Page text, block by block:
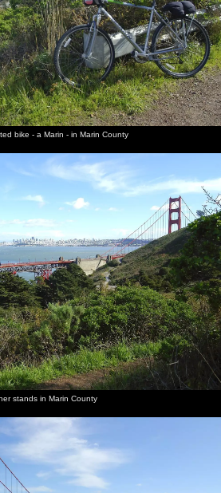
bike - a Marin - in Marin County
stands in Marin County